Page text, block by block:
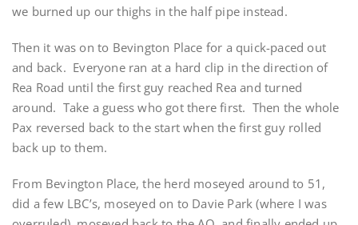
we burned up our thighs in the half pipe instead.
Then it was on to Bevington Place for a quick-paced out
and back. Everyone ran at a hard clip in the direction of
Rea Road until the first guy reached Rea and turned
around. Take a guess who got there first. Then the whole
Pax reversed back to the start when the first guy rolled
back up to them.
From Bevington Place, the herd moseyed around to 51,
did a few LBC’s, moseyed on to Davie Park (where I was